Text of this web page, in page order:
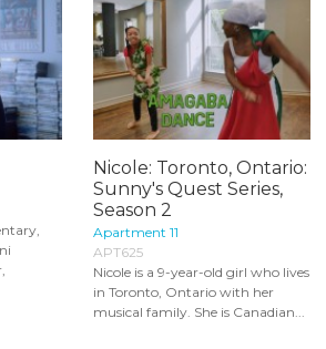
Nicole: Toronto, Ontario:
Sunny's Quest Series,
Season 2
Apartment 11
APT625
Nicole is a 9-year-old girl who lives
in Toronto, Ontario with her
musical family. She is Canadian...